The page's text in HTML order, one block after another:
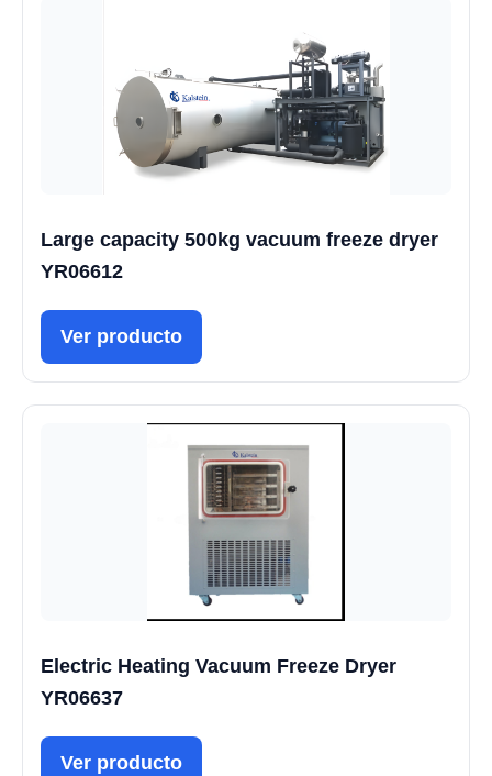
Large capacity 500kg vacuum freeze dryer
YR06612
Ver producto
Electric Heating Vacuum Freeze Dryer
YR06637
Ver producto